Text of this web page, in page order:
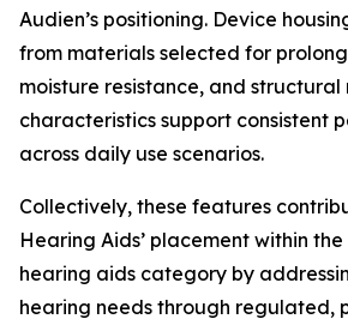
Audien’s positioning. Device
from materials selected for
moisture resistance, and structural
characteristics support consistent
across daily use scenarios.
Collectively, these features
Hearing Aids’ placement within
hearing aids category by
hearing needs through regulated,